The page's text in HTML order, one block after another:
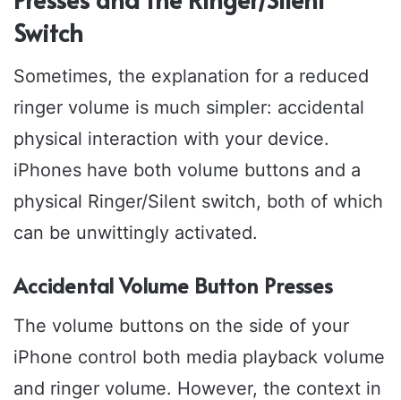
Switch
Sometimes, the explanation for a reduced
ringer volume is much simpler: accidental
physical interaction with your device.
iPhones have both volume buttons and a
physical Ringer/Silent switch, both of which
can be unwittingly activated.
Accidental Volume Button Presses
The volume buttons on the side of your
iPhone control both media playback volume
and ringer volume. However, the context in